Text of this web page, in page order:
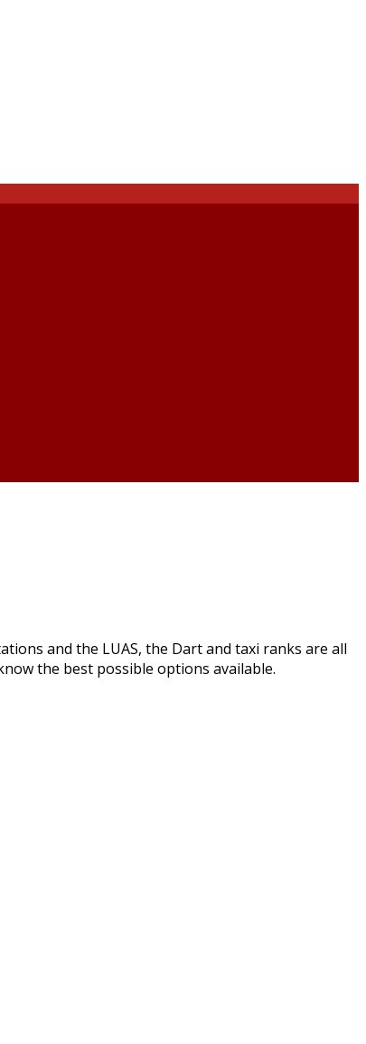
and the LUAS, the Dart and taxi ranks are all
the best possible options available.